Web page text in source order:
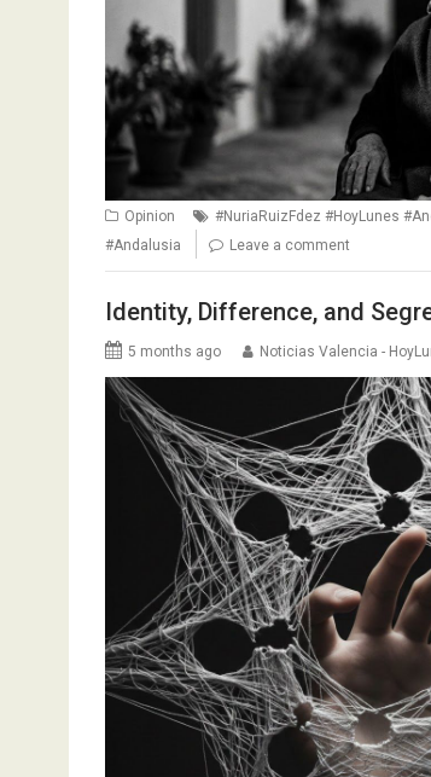
Opinion
#NuriaRuizFdez #HoyLunes
#Andalusia
Leave a comment
Identity, Difference, and
5 months ago Noticias Valencia -